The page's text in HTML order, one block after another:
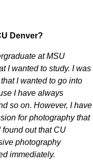
Denver?
at MSU
I wanted to study. I was
I wanted to go into
I have always
so on. However, I have
for photography that
out that CU
photography
immediately.